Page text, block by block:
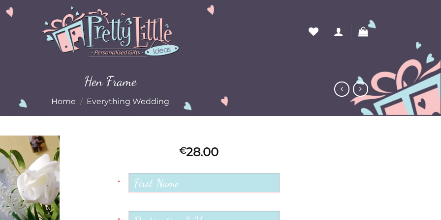
Hen Frame
Home / Everything Wedding
Add to
Wishlist
€28.00
*